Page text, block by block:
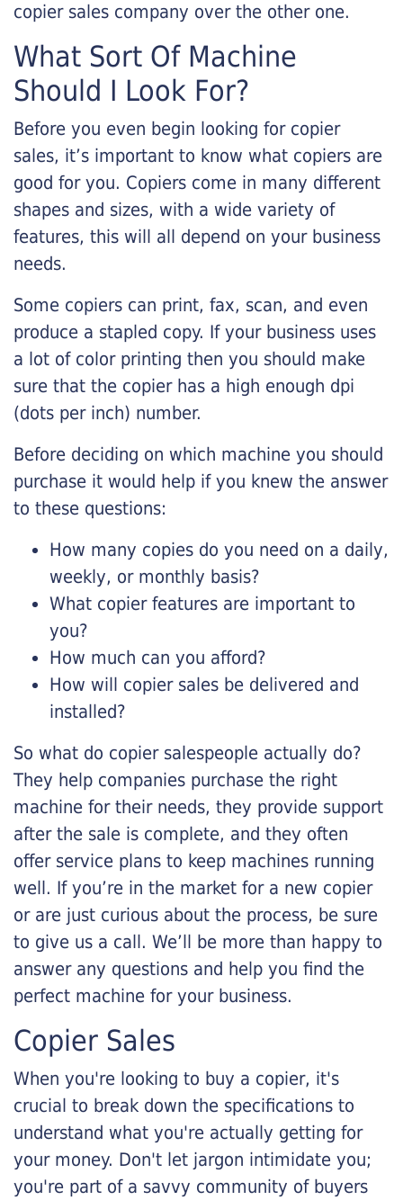
copier sales company over the other one.
What Sort Of Machine
Should I Look For?
Before you even begin looking for copier
sales, it’s important to know what copiers are
good for you. Copiers come in many different
shapes and sizes, with a wide variety of
features, this will all depend on your business
needs.
Some copiers can print, fax, scan, and even
produce a stapled copy. If your business uses
a lot of color printing then you should make
sure that the copier has a high enough dpi
(dots per inch) number.
Before deciding on which machine you should
purchase it would help if you knew the answer
to these questions:
How many copies do you need on a daily,
weekly, or monthly basis?
What copier features are important to
you?
How much can you afford?
How will copier sales be delivered and
installed?
So what do copier salespeople actually do?
They help companies purchase the right
machine for their needs, they provide support
after the sale is complete, and they often
offer service plans to keep machines running
well. If you’re in the market for a new copier
or are just curious about the process, be sure
to give us a call. We’ll be more than happy to
answer any questions and help you find the
perfect machine for your business.
Copier Sales
When you're looking to buy a copier, it's
crucial to break down the specifications to
understand what you're actually getting for
your money. Don't let jargon intimidate you;
you're part of a savvy community of buyers